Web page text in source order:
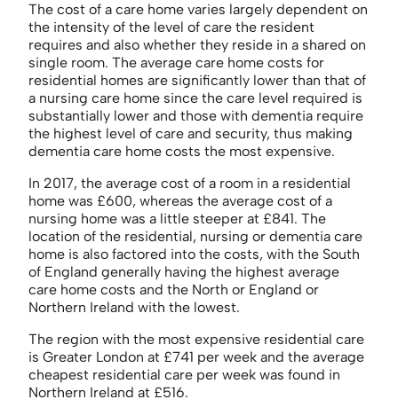
The cost of a care home varies largely dependent on
the intensity of the level of care the resident
requires and also whether they reside in a shared on
single room. The average care home costs for
residential homes are significantly lower than that of
a nursing care home since the care level required is
substantially lower and those with dementia require
the highest level of care and security, thus making
dementia care home costs the most expensive.
In 2017, the average cost of a room in a residential
home was £600, whereas the average cost of a
nursing home was a little steeper at £841. The
location of the residential, nursing or dementia care
home is also factored into the costs, with the South
of England generally having the highest average
care home costs and the North or England or
Northern Ireland with the lowest.
The region with the most expensive residential care
is Greater London at £741 per week and the average
cheapest residential care per week was found in
Northern Ireland at £516.